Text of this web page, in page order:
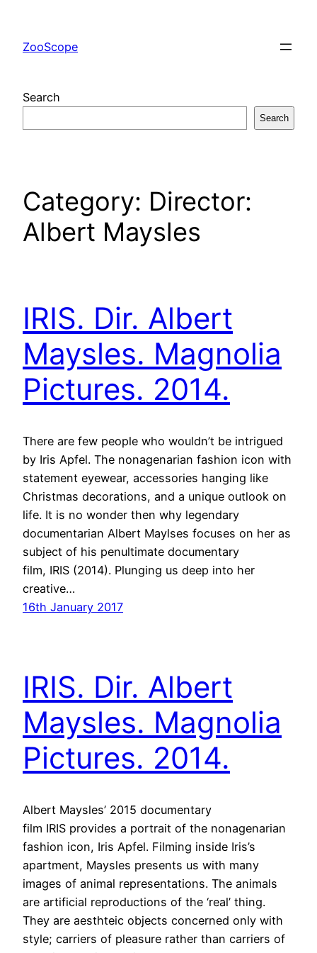
content
ZooScope
Search
Search
Category: Director:
Albert Maysles
IRIS. Dir. Albert
Maysles. Magnolia
Pictures. 2014.
There are few people who wouldn’t be intrigued
by Iris Apfel. The nonagenarian fashion icon with
statement eyewear, accessories hanging like
Christmas decorations, and a unique outlook on
life. It is no wonder then why legendary
documentarian Albert Maylses focuses on her as
subject of his penultimate documentary
film, IRIS (2014). Plunging us deep into her
creative…
16th January 2017
IRIS. Dir. Albert
Maysles. Magnolia
Pictures. 2014.
Albert Maysles’ 2015 documentary
film IRIS provides a portrait of the nonagenarian
fashion icon, Iris Apfel. Filming inside Iris’s
apartment, Maysles presents us with many
images of animal representations. The animals
are artificial reproductions of the ‘real’ thing.
They are aesthteic objects concerned only with
style; carriers of pleasure rather than carriers of